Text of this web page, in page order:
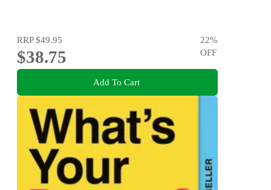
RRP$49.95
$38.75
22%
OFF
Add To Cart